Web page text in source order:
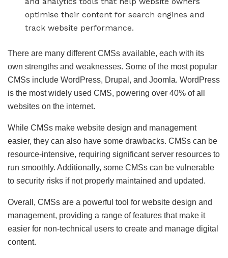
optimise their content for search engines and
track website performance.
There are many different CMSs available, each with its
own strengths and weaknesses. Some of the most popular
CMSs include WordPress, Drupal, and Joomla. WordPress
is the most widely used CMS, powering over 40% of all
websites on the internet.
While CMSs make website design and management
easier, they can also have some drawbacks. CMSs can be
resource-intensive, requiring significant server resources to
run smoothly. Additionally, some CMSs can be vulnerable
to security risks if not properly maintained and updated.
Overall, CMSs are a powerful tool for website design and
management, providing a range of features that make it
easier for non-technical users to create and manage digital
content.